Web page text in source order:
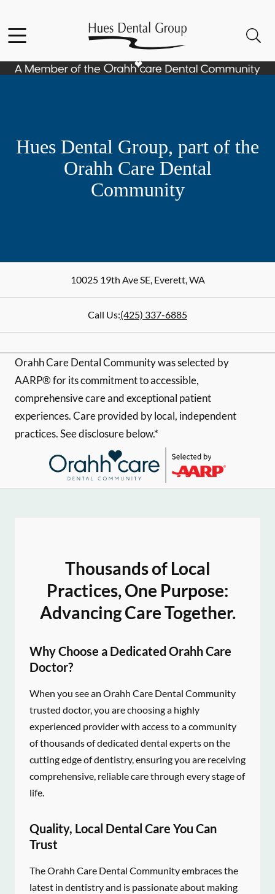
Go to Home Page
Hues Dental Group, part of the
Orahh Care Dental
Community
10025 19th Ave SE,Everett,WA
Call Us:(425) 337-6885
Orahh Care Dental Community was selected by
AARP® for its commitment to accessible,
comprehensive care and exceptional patient
experiences. Care provided by local, independent
practices. See disclosure below.*
Thousands of Local
Practices, One Purpose:
Advancing Care Together.
Why Choose a Dedicated Orahh Care
Doctor?
When you see an Orahh Care Dental Community
trusted doctor, you are choosing a highly
experienced provider with access to a community
of thousands of dedicated dental experts on the
cutting edge of dentistry, ensuring you are receiving
comprehensive, reliable care through every stage of
life.
Quality, Local Dental Care You Can
Trust
The Orahh Care Dental Community embraces the
latest in dentistry and is passionate about making